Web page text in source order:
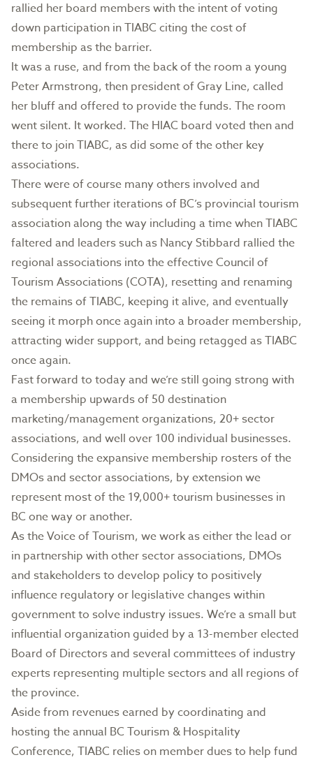
rallied her board members with the intent of voting
down participation in TIABC citing the cost of
membership as the barrier.
It was a ruse, and from the back of the room a young
Peter Armstrong, then president of Gray Line, called
her bluff and offered to provide the funds. The room
went silent. It worked. The HIAC board voted then and
there to join TIABC, as did some of the other key
associations.
There were of course many others involved and
subsequent further iterations of BC’s provincial tourism
association along the way including a time when TIABC
faltered and leaders such as Nancy Stibbard rallied the
regional associations into the effective Council of
Tourism Associations (COTA), resetting and renaming
the remains of TIABC, keeping it alive, and eventually
seeing it morph once again into a broader membership,
attracting wider support, and being retagged as TIABC
once again.
Fast forward to today and we’re still going strong with
a membership upwards of 50 destination
marketing/management organizations, 20+ sector
associations, and well over 100 individual businesses.
Considering the expansive membership rosters of the
DMOs and sector associations, by extension we
represent most of the 19,000+ tourism businesses in
BC one way or another.
As the Voice of Tourism, we work as either the lead or
in partnership with other sector associations, DMOs
and stakeholders to develop policy to positively
influence regulatory or legislative changes within
government to solve industry issues. We’re a small but
influential organization guided by a 13-member elected
Board of Directors and several committees of industry
experts representing multiple sectors and all regions of
the province.
Aside from revenues earned by coordinating and
hosting the annual BC Tourism & Hospitality
Conference, TIABC relies on member dues to help fund